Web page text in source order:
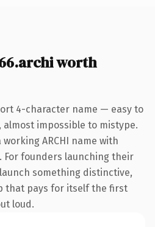
worth
4-character name — easy to
impossible to mistype.
ARCHI name with
founders launching their
something distinctive,
that pays for itself the first
loud.